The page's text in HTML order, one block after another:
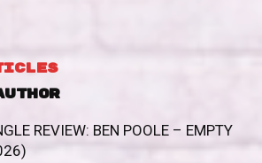
REVIEW: BEN POOLE – EMPTY